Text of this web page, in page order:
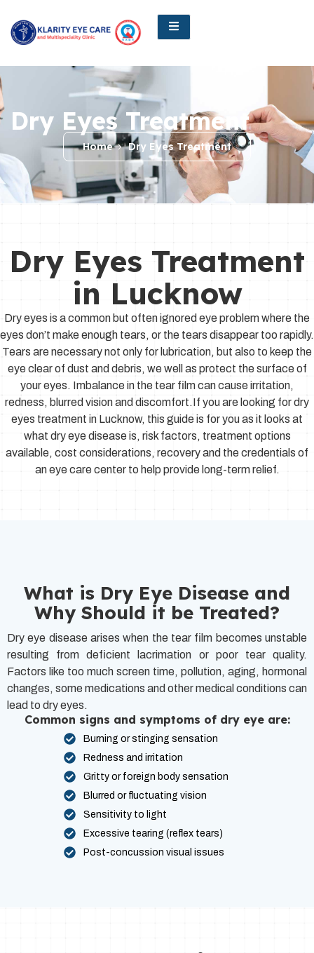
Dry Eyes Treatment
Home Dry Eyes Treatment
Dry Eyes Treatment
in Lucknow
Dry eyes is a common but often ignored eye problem where the
eyes don’t make enough tears, or the tears disappear too rapidly.
Tears are necessary not only for lubrication, but also to keep the
eye clear of dust and debris, we well as protect the surface of
your eyes. Imbalance in the tear film can cause irritation,
redness, blurred vision and discomfort.If you are looking for dry
eyes treatment in Lucknow, this guide is for you as it looks at
what dry eye disease is, risk factors, treatment options
available, cost considerations, recovery and the credentials of
an eye care center to help provide long-term relief.
What is Dry Eye Disease and
Why Should it be Treated?
Dry eye disease arises when the tear film becomes unstable
resulting from deficient lacrimation or poor tear quality.
Factors like too much screen time, pollution, aging, hormonal
changes, some medications and other medical conditions can
lead to dry eyes.
Common signs and symptoms of dry eye are:
Burning or stinging sensation
Redness and irritation
Gritty or foreign body sensation
Blurred or fluctuating vision
Sensitivity to light
Excessive tearing (reflex tears)
Post-concussion visual issues